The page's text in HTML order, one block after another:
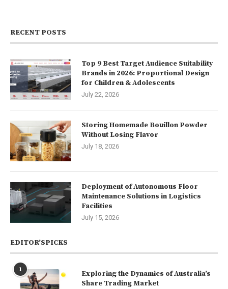
RECENT POSTS
Top 9 Best Target Audience Suitability
Brands in 2026: Proportional Design
for Children & Adolescents
July 22, 2026
Storing Homemade Bouillon Powder
Without Losing Flavor
July 18, 2026
Deployment of Autonomous Floor
Maintenance Solutions in Logistics
Facilities
July 15, 2026
EDITOR’SPICKS
1
Exploring the Dynamics of Australia’s
Share Trading Market